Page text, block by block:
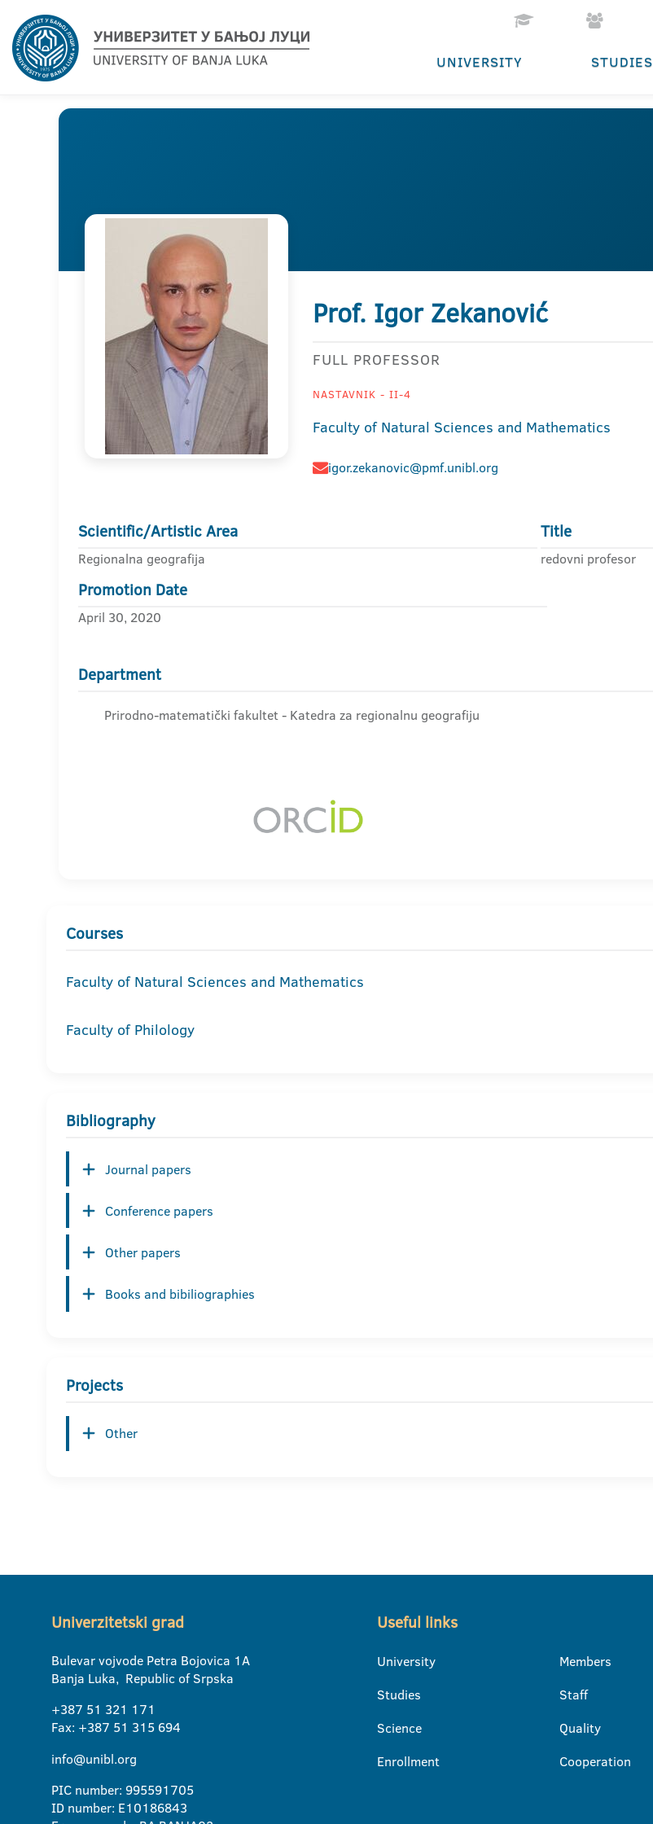
UNIVERSITY STUDIES
Prof. Igor Zekanović
FULL PROFESSOR
NASTAVNIK - II-4
Faculty of Natural Sciences and Mathematics
igor.zekanovic@pmf.unibl.org
Scientific/Artistic Area
Regionalna geografija
Title
redovni profesor
Promotion Date
April 30, 2020
Department
Prirodno-matematički fakultet - Katedra za regionalnu geografiju
Courses
Faculty of Natural Sciences and Mathematics
Faculty of Philology
Bibliography
Journal papers
Conference papers
Other papers
Books and bibiliographies
Projects
Other
Univerzitetski grad
Bulevar vojvode Petra Bojovica 1A
Banja Luka, Republic of Srpska
+387 51 321 171
Fax: +387 51 315 694
info@unibl.org
PIC number: 995591705
ID number: E10186843
Useful links
University
Studies
Science
Enrollment
Members
Staff
Quality
Cooperation